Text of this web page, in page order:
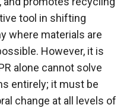
tool in shifting
where materials are
However, it is
alone cannot solve
entirely; it must be
change at all levels of